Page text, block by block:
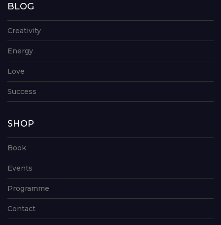
BLOG
Creativity
Energy
Love
Success
SHOP
Book
Events
Programme
Contact